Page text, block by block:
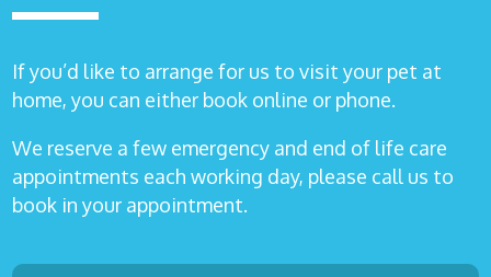
If you’d like to arrange for us to visit your pet at
home, you can either book online or phone.
We reserve a few emergency and end of life care
appointments each working day, please call us to
book in your appointment.